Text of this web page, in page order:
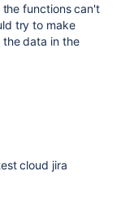
functions can't
try to make
data in the
cloud jira